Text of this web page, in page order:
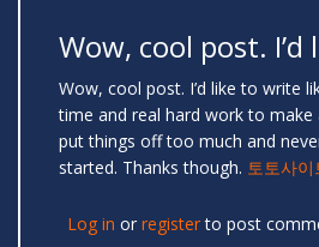
Wow, cool post. I’d
Wow, cool post. I’d like to write
time and real hard work to
put things off too much and
started. Thanks though. 토토사이
Log in or registerto post